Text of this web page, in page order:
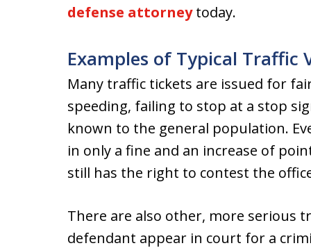
defense attorneytoday.
Examples of Typical Traffic
Many traffic tickets are issued for
speeding, failing to stop at a stop
known to the general population.
in only a fine and an increase of
still has the right to contest the
There are also other, more serious
defendant appear in court for a